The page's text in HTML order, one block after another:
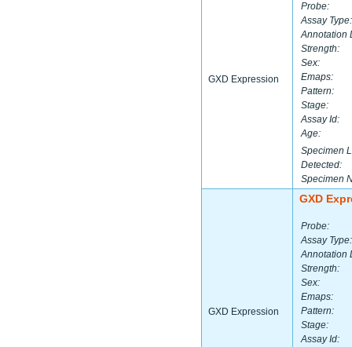
GXD Expression
Probe:
Assay Type:
Annotation
Strength:
Sex:
Emaps:
Pattern:
Stage:
Assay Id:
Age:
Specimen
Detected:
Specimen
GXD Expression
GXD
Probe:
Assay Type:
Annotation
Strength:
Sex:
Emaps:
Pattern:
Stage:
Assay Id: